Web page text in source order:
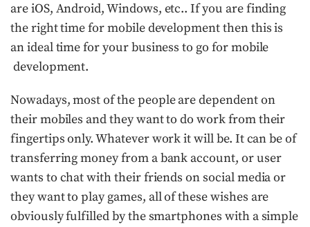
are iOS, Android, Windows, etc.. If you are finding
the right time for mobile development then this is
an ideal time for your business to go for mobile
development.
Nowadays, most of the people are dependent on
their mobiles and they want to do work from their
fingertips only. Whatever work it will be. It can be of
transferring money from a bank account, or user
wants to chat with their friends on social media or
they want to play games, all of these wishes are
obviously fulfilled by the smartphones with a simple